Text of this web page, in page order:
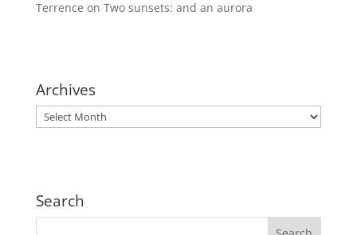
Terrence on Two sunsets: and an aurora
Archives
Archives
Search